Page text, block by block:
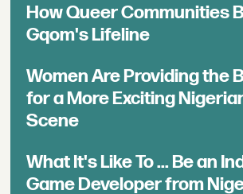
How Queer Communities
Gqom's Lifeline
Women Are Providing the
for a More Exciting
Scene
What It's Like To ... Be an
Game Developer from